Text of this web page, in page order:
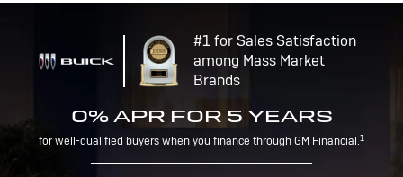
#1 for Sales Satisfaction
among Mass Market
Brands
0% APR FOR 5 YEARS
for well-qualified buyers when you finance through GM Financial.1